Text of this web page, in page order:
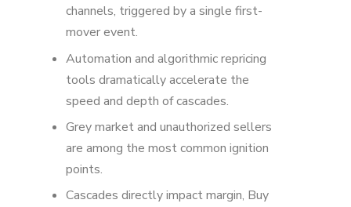
channels, triggered by a single first-
mover event.
Automation and algorithmic repricing
tools dramatically accelerate the
speed and depth of cascades.
Grey market and unauthorized sellers
are among the most common ignition
points.
Cascades directly impact margin, Buy